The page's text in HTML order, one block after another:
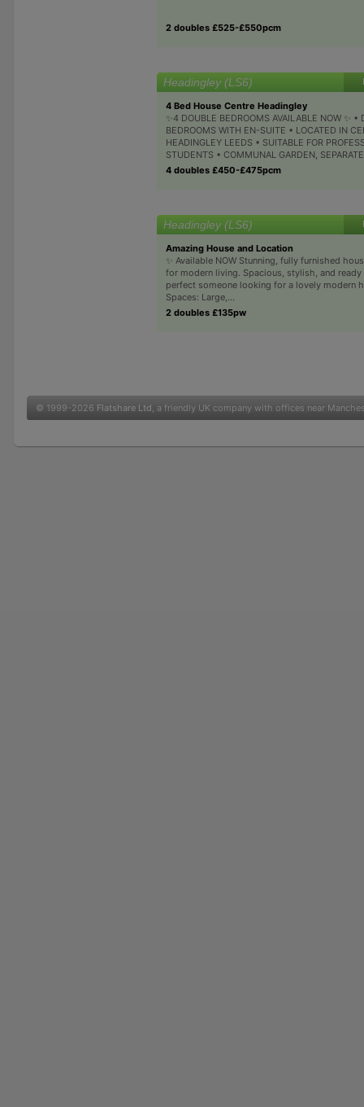
2 doubles £525-£550pcm
Headingley (LS6)
4 Bed House Centre Headingley
✨4 DOUBLE BEDROOMS AVAILABLE NOW ✨ •
BEDROOMS WITH EN-SUITE • LOCATED IN
HEADINGLEY LEEDS • SUITABLE FOR
STUDENTS • COMMUNAL GARDEN,
4 doubles £450-£475pcm
Headingley (LS6)
Amazing House and Location
✨ Available NOW Stunning, fully furnished
for modern living. Spacious, stylish, and
perfect someone looking for a lovely modern
Spaces: Large,...
2 doubles £135pw
© 1999-2026 Flatshare Ltd , a friendly UK company with offices near